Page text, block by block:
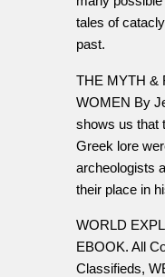
tales of
past.
THE MYTH &
WOMEN By
shows us that
Greek lore
archeologists
their place in
WORLD
EBOOK. All
Classifieds,